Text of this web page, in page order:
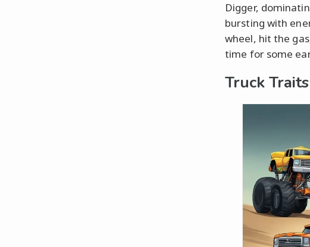
Digger,
bursting with
wheel, hit the
time for some
Truck